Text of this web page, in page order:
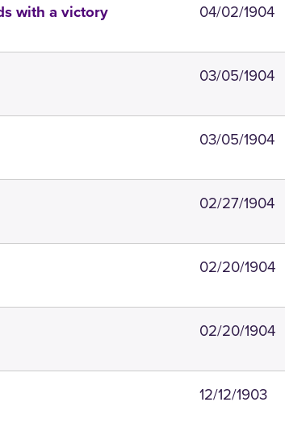
with a victory 04/02/1904
03/05/1904
03/05/1904
02/27/1904
02/20/1904
02/20/1904
12/12/1903